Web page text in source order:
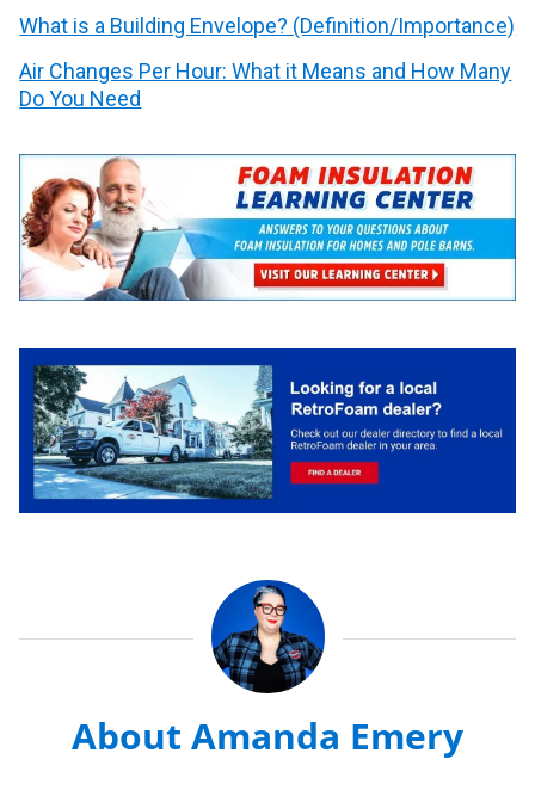
What is a Building Envelope? (Definition/Importance)
Air Changes Per Hour: What it Means and How Many
Do You Need
About Amanda Emery